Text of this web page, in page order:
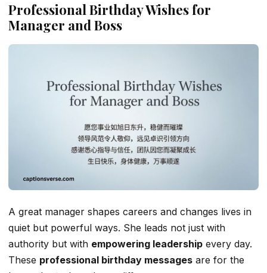
Professional Birthday Wishes for
Manager and Boss
A great manager shapes careers and changes lives in
quiet but powerful ways. She leads not just with
authority but with empowering leadership every day.
These professional birthday messages are for the